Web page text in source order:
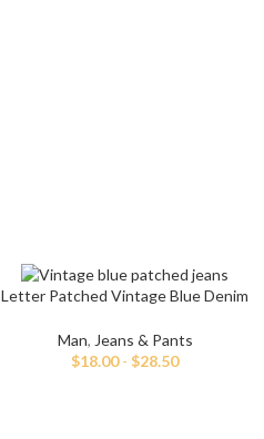
Letter Patched Vintage Blue Denim
Man, Jeans & Pants
$18.00-$28.50